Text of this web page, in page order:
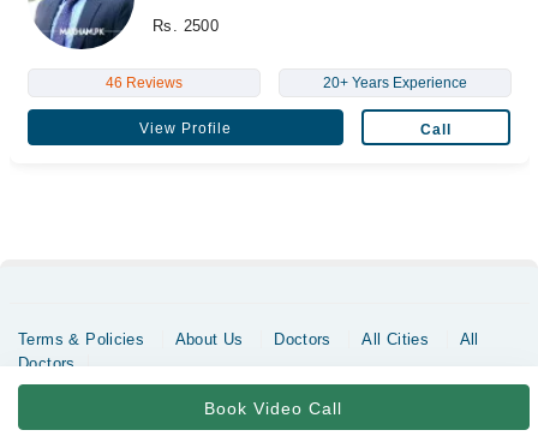
Rs. 2500
46 Reviews 20+ Years Experience
View Profile Call
Book Video Call
Terms & Policies About Us Doctors All Cities
All
Doctors
Copyrights @ Marham Inc. All rights reserved since 2016 - 2026